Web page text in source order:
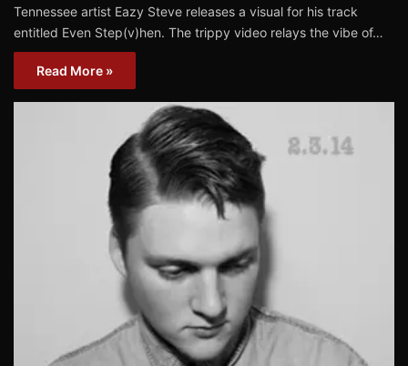
Tennessee artist Eazy Steve releases a visual for his track
entitled Even Step(v)hen. The trippy video relays the vibe of…
Read More »